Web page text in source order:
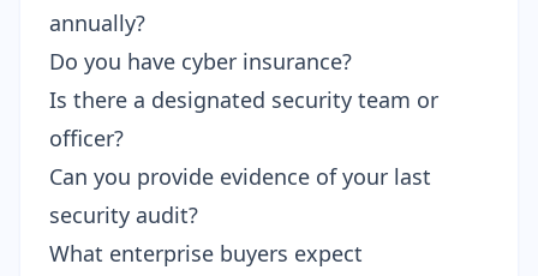
annually?
Do you have cyber insurance?
Is there a designated security team or
officer?
Can you provide evidence of your last
security audit?
What enterprise buyers expect